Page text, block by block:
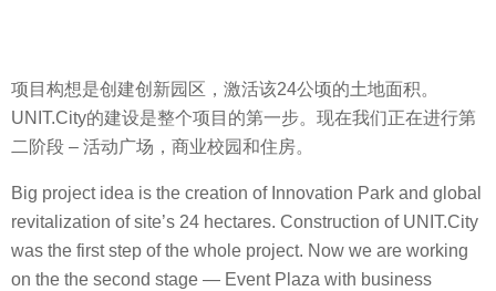
项目构想是创建创新园区，激活该24公顷的土地面积。
UNIT.City的建设是整个项目的第一步。现在我们正在进行第
二阶段 – 活动广场，商业校园和住房。
Big project idea is the creation of Innovation Park and global
revitalization of site’s 24 hectares. Сonstruction of UNIT.City
was the first step of the whole project. Now we are working
on the the second stage — Event Plaza with business